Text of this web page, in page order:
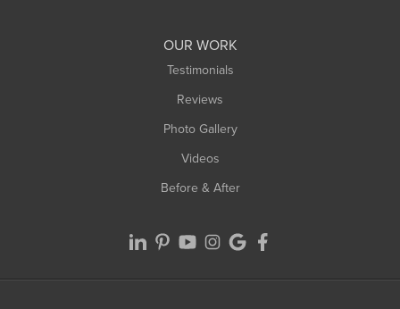
OUR WORK
Testimonials
Reviews
Photo Gallery
Videos
Before & After